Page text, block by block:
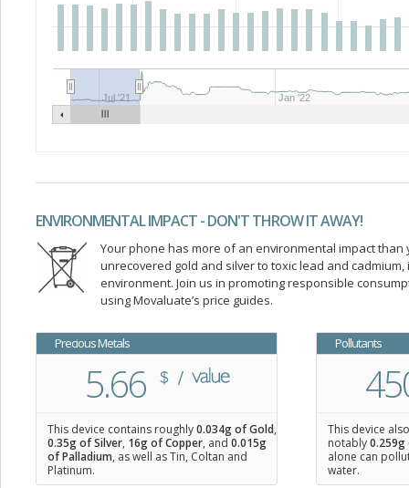
Jul '21 Jan '22
ENVIRONMENTAL IMPACT - DON'T THROW IT AWAY!
Your phone has more of an environmental impact
unrecovered gold and silver to toxic lead and
environment. Join us in promoting responsible
using Movaluate’s price guides.
Precious Metals
5.66
This device contains roughly0.034g of Gold,
0.35g of Silver, 16g of Copper, and 0.015g
of Palladium, as well as Tin, Coltan and
Platinum.
Pollutants
This device
notably0.259g
alone can
water.